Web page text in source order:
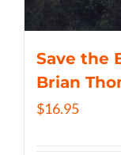
Save the
Brian
$16.95